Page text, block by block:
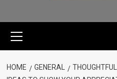
HOME GENERAL